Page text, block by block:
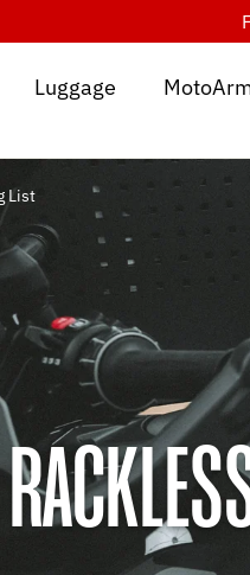
Luggage
List